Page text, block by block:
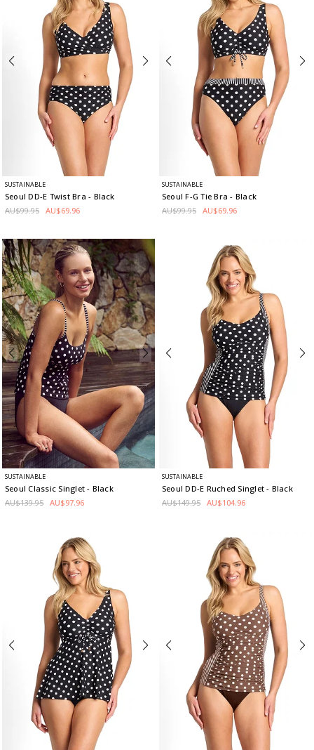
SUSTAINABLE
Seoul DD-E Twist Bra- Black
AU$99.95 AU$69.96
SUSTAINABLE
Seoul F-G Tie Bra- Black
AU$99.95 AU$69.96
SUSTAINABLE
Seoul Classic Singlet- Black
AU$139.95 AU$97.96
SUSTAINABLE
Seoul DD-E Ruched Singlet- Black
AU$149.95 AU$104.96